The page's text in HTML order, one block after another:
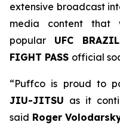
extensive broadcast
media content that
popular UFC
FIGHT PASS official
“Puffco is proud to
JIU-JITSU as it
said Roger